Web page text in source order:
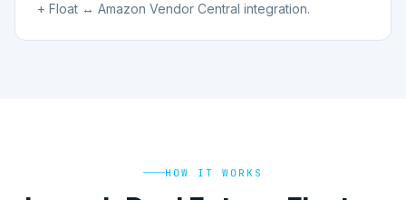
+ Float ↔ Amazon Vendor Central integration.
HOW IT WORKS